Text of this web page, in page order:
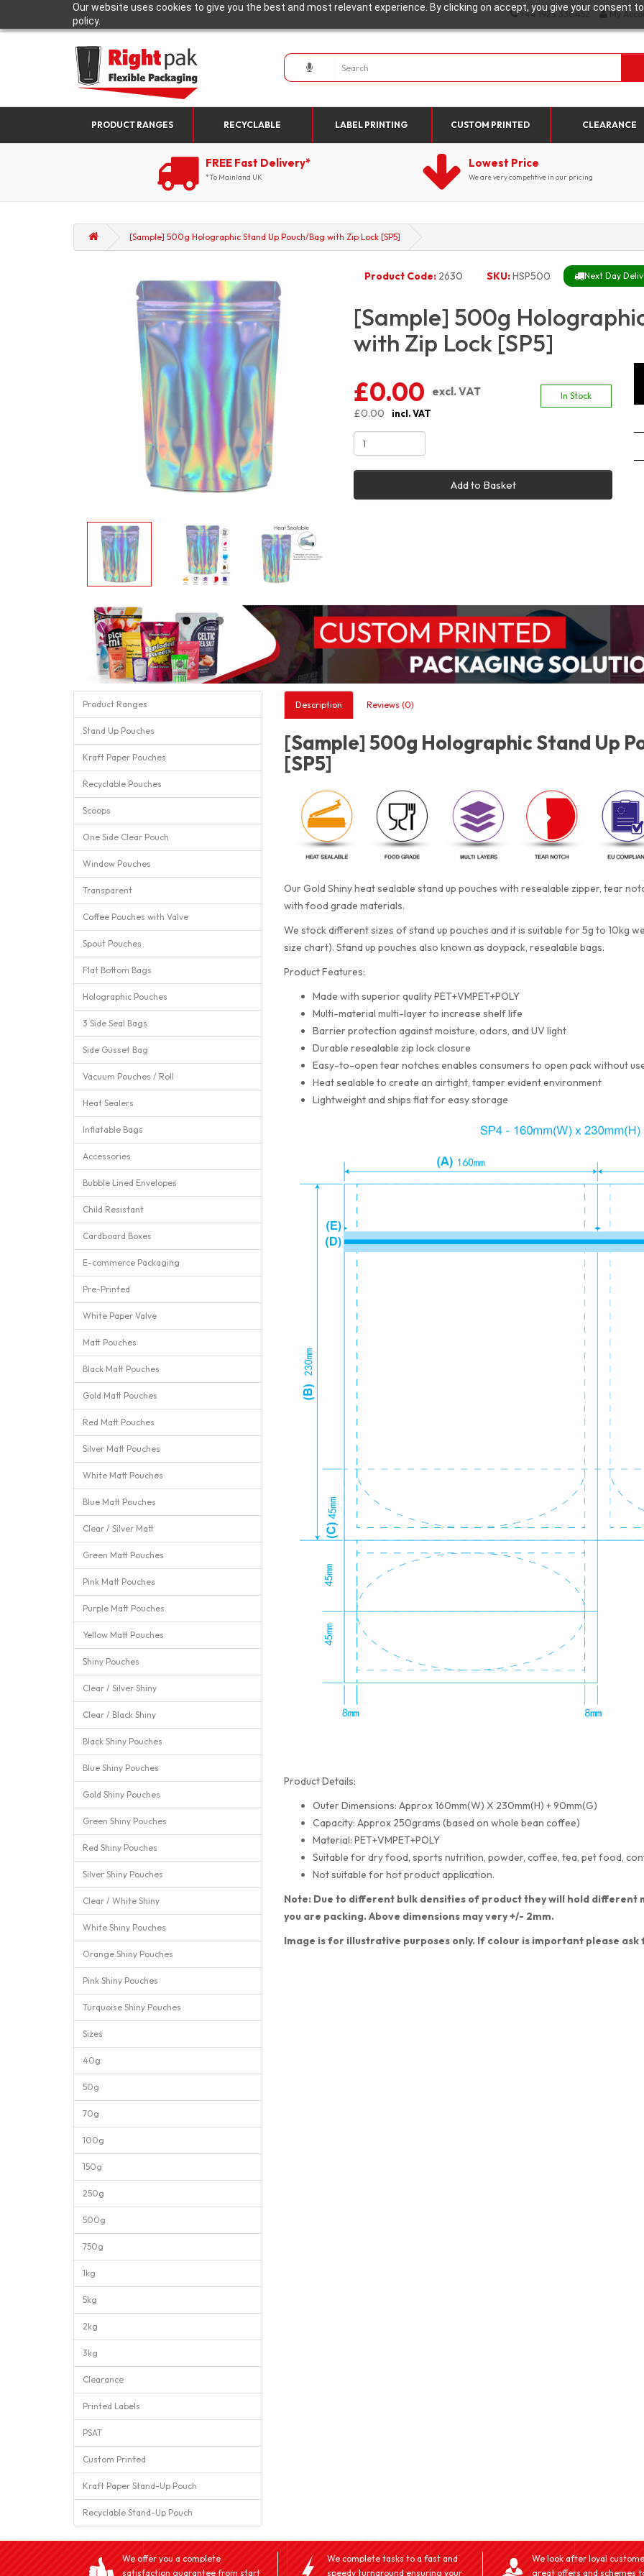
Our website uses cookies to give you the best and most relevant experience. By clicking on accept, you give your consent
policy.
+44 1923 330452 My
PRODUCT RANGES RECYCLABLE LABEL PRINTING CUSTOM PRINTED CLEARANCE
FREE Fast Delivery*
*To Mainland UK
Lowest Price
We are very competitive in our pricing
[Sample] 500g Holographic Stand Up Pouch/Bag with Zip Lock [SP5]
Product Code: 2630 SKU:HSP500 Next Day
[Sample] 500g
with Zip Lock [SP5]
£0.00
excl. VAT
£0.00
incl. VAT
In Stock
Add to Basket
Product Ranges
Stand Up Pouches
Kraft Paper Pouches
Recyclable Pouches
Scoops
One Side Clear Pouch
Window Pouches
Transparent
Coffee Pouches with Valve
Spout Pouches
Flat Bottom Bags
Holographic Pouches
3 Side Seal Bags
Side Gusset Bag
Vacuum Pouches / Roll
Heat Sealers
Inflatable Bags
Accessories
Bubble Lined Envelopes
Child Resistant
Cardboard Boxes
E-commerce Packaging
Pre-Printed
White Paper Valve
Matt Pouches
Black Matt Pouches
Gold Matt Pouches
Red Matt Pouches
Silver Matt Pouches
White Matt Pouches
Blue Matt Pouches
Clear / Silver Matt
Green Matt Pouches
Pink Matt Pouches
Purple Matt Pouches
Yellow Matt Pouches
Shiny Pouches
Clear / Silver Shiny
Clear / Black Shiny
Black Shiny Pouches
Blue Shiny Pouches
Gold Shiny Pouches
Green Shiny Pouches
Red Shiny Pouches
Silver Shiny Pouches
Clear / White Shiny
White Shiny Pouches
Orange Shiny Pouches
Pink Shiny Pouches
Turquoise Shiny Pouches
Sizes
40g
50g
70g
100g
150g
250g
500g
750g
1kg
5kg
2kg
3kg
Clearance
Printed Labels
PSAT
Custom Printed
Kraft Paper Stand-Up Pouch
Recyclable Stand-Up Pouch
Description Reviews (0)
[Sample] 500g Holographic Stand Up
[SP5]
Our Gold Shiny heat sealable stand up pouches with resealable zipper, tear
with food grade materials.
We stock different sizes of stand up pouches and it is suitable for 5g to 10kg
size chart). Stand up pouches also known as doypack, resealable bags.
Product Features:
Made with superior quality PET+VMPET+POLY
Multi-material multi-layer to increase shelf life
Barrier protection against moisture, odors, and UV light
Durable resealable zip lock closure
Easy-to-open tear notches enables consumers to open pack without
Heat sealable to create an airtight, tamper evident environment
Lightweight and ships flat for easy storage
Product Details:
Outer Dimensions: Approx 160mm(W) X 230mm(H) + 90mm(G)
Capacity: Approx 250grams (based on whole bean coffee)
Material: PET+VMPET+POLY
Suitable for dry food, sports nutrition, powder, coffee, tea, pet food,
Not suitable for hot product application.
Note: Due to different bulk densities of product they will hold
you are packing. Above dimensions may very +/- 2mm.
Image is for illustrative purposes only. If colour is important please ask
We offer you a complete
satisfaction guarantee from start
We complete tasks to a fast and
speedy turnaround ensuring your
We look after loyal
great offers and schemes